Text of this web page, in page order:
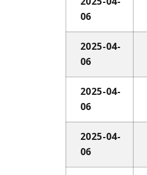
06
2025-04-
06
2025-04-
06
2025-04-
06